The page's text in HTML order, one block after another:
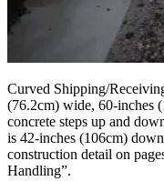
Curved Shipping/
(76.2cm) wide, 60-inches
concrete steps up and
is 42-inches (106cm)
construction detail on
Handling”.